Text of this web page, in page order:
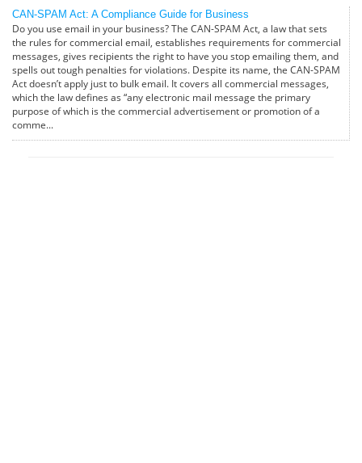
CAN-SPAM Act: A Compliance Guide for Business
Do you use email in your business? The CAN-SPAM Act, a law that sets
the rules for commercial email, establishes requirements for commercial
messages, gives recipients the right to have you stop emailing them, and
spells out tough penalties for violations. Despite its name, the CAN-SPAM
Act doesn’t apply just to bulk email. It covers all commercial messages,
which the law defines as “any electronic mail message the primary
purpose of which is the commercial advertisement or promotion of a
comme...